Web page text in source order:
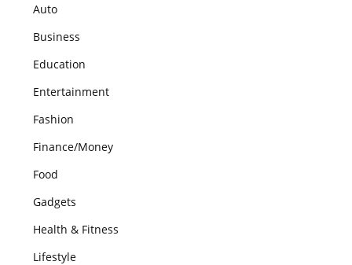
Auto
Business
Education
Entertainment
Fashion
Finance/Money
Food
Gadgets
Health & Fitness
Lifestyle